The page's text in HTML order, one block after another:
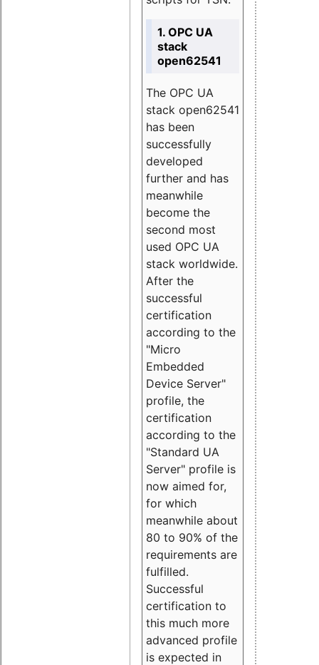
1. OPC UA
stack
open62541
The OPC UA
stack open62541
has been
successfully
developed
further and has
meanwhile
become the
second most
used OPC UA
stack worldwide.
After the
successful
certification
according to the
"Micro
Embedded
Device Server"
profile, the
certification
according to the
"Standard UA
Server" profile is
now aimed for,
for which
meanwhile about
80 to 90% of the
requirements are
fulfilled.
Successful
certification to
this much more
advanced profile
is expected in